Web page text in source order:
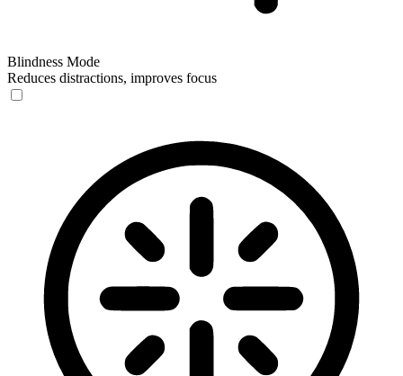
Blindness Mode
Reduces distractions, improves focus